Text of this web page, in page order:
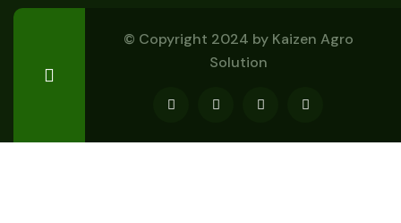
© Copyright 2024 by Kaizen Agro
Solution